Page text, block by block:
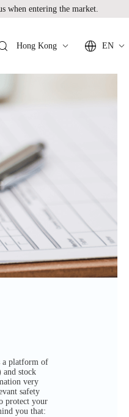
when entering the market.
Hong Kong EN
a platform of
and stock
very
safety
protect your
you that: